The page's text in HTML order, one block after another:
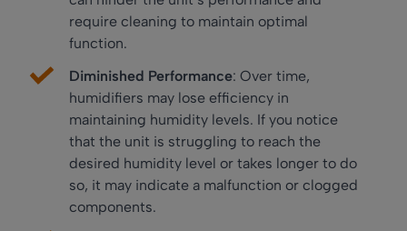
require cleaning to maintain optimal
function.
Diminished Performance: Over time,
humidifiers may lose efficiency in
maintaining humidity levels. If you notice
that the unit is struggling to reach the
desired humidity level or takes longer to do
so, it may indicate a malfunction or clogged
components.